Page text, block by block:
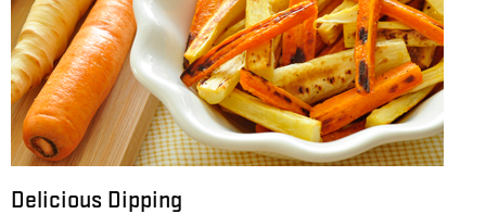
Delicious Dipping